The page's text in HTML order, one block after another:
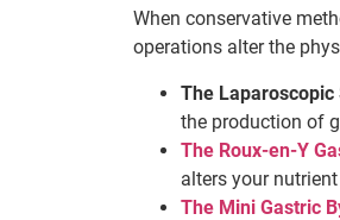
When conservative
operations alter the
The
the production of
The Roux-en-Y
alters your
The Mini Gastric